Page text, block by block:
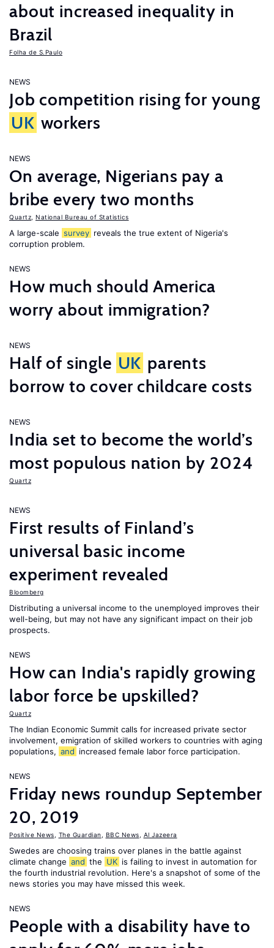
about increased inequality in
Brazil
Folha de S.Paulo
NEWS
Job competition rising for young
UK workers
NEWS
On average, Nigerians pay a
bribe every two months
Quartz National Bureau of Statistics
A large-scale survey reveals the true extent of Nigeria's
corruption problem.
NEWS
How much should America
worry about immigration?
NEWS
Half of single UK parents
borrow to cover childcare costs
NEWS
India set to become the world’s
most populous nation by 2024
Quartz
NEWS
First results of Finland’s
universal basic income
experiment revealed
Bloomberg
Distributing a universal income to the unemployed improves their
well-being, but may not have any significant impact on their job
prospects.
NEWS
How can India's rapidly growing
labor force be upskilled?
Quartz
The Indian Economic Summit calls for increased private sector
involvement, emigration of skilled workers to countries with aging
populations, and increased female labor force participation.
NEWS
Friday news roundup September
20, 2019
Positive News The Guardian BBC News Al Jazeera
Swedes are choosing trains over planes in the battle against
climate change and the UK is failing to invest in automation for
the fourth industrial revolution. Here's a snapshot of some of the
news stories you may have missed this week.
NEWS
People with a disability have to